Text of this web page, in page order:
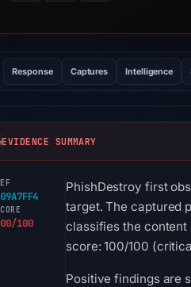
Response Captures Intelligence
EVIDENCE SUMMARY
100
PhishDestroy first
target. The captured
classifies the content
score: 100/100
Positive findings are